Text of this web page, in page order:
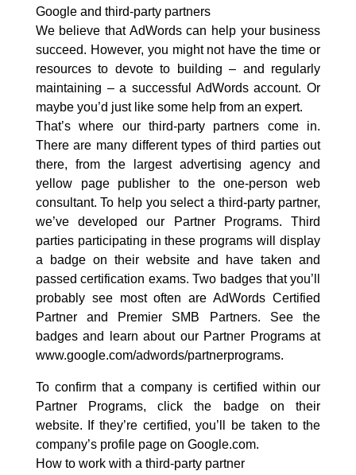
Google and third-party partners
We believe that AdWords can help your business
succeed. However, you might not have the time or
resources to devote to building – and regularly
maintaining – a successful AdWords account. Or
maybe you’d just like some help from an expert.
That’s where our third-party partners come in.
There are many different types of third parties out
there, from the largest advertising agency and
yellow page publisher to the one-person web
consultant. To help you select a third-party partner,
we’ve developed our Partner Programs. Third
parties participating in these programs will display
a badge on their website and have taken and
passed certification exams. Two badges that you’ll
probably see most often are AdWords Certified
Partner and Premier SMB Partners. See the
badges and learn about our Partner Programs at
www.google.com/adwords/partnerprograms.
To confirm that a company is certified within our
Partner Programs, click the badge on their
website. If they’re certified, you’ll be taken to the
company’s profile page on Google.com.
How to work with a third-party partner